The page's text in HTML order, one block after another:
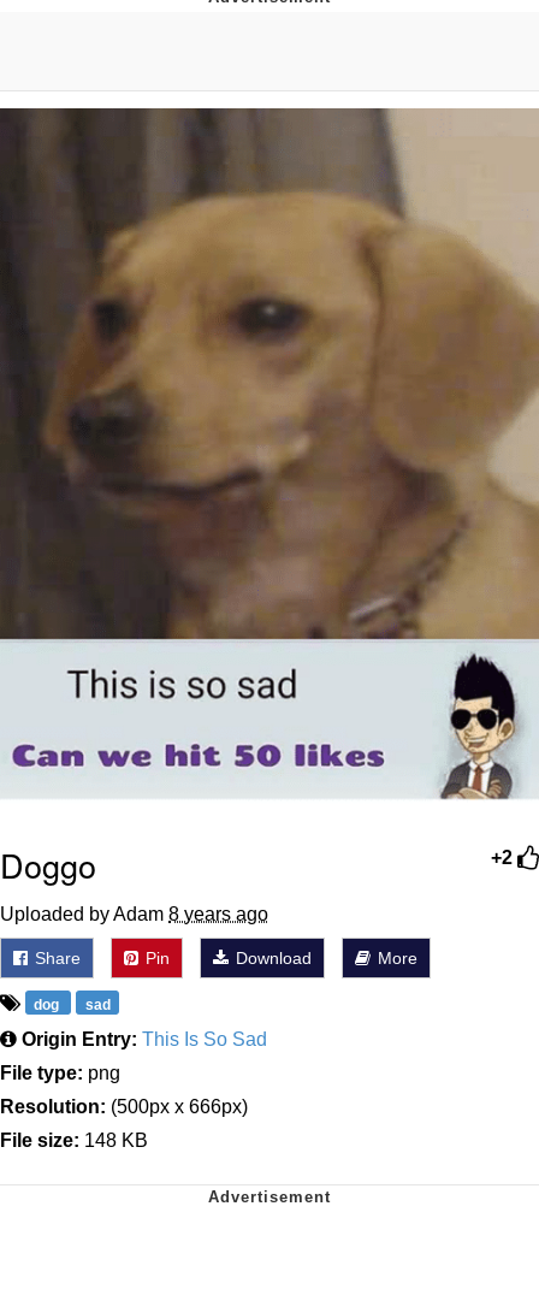
Me
Evelyn Smith Smiling /
Evelynsmithhhhh Stare
My Father-In-Law Is A Builder / We
Can't, We Don't Know How To Do It
Jacob Batalon CEO of Sex
+2
Doggo
Uploaded by Adam 8 years ago
Share Pin Download More
dog sad
Origin Entry: This Is So Sad
File type: png
Resolution: (500px x 666px)
File size: 148 KB